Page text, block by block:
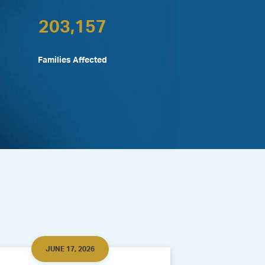
Families Affected
203,157
JUNE 17, 2026